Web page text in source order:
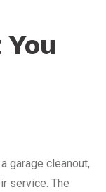
You
garage cleanout,
service. The